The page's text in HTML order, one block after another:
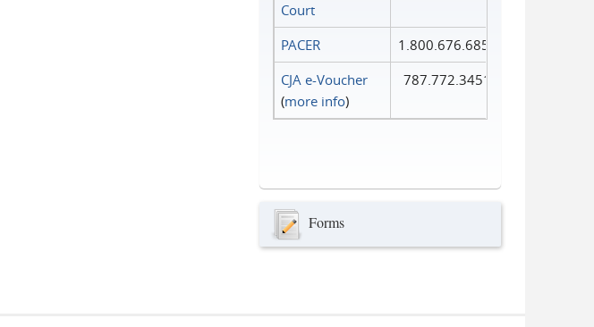
Court
PACER
1.800.676.6856
CJA e-Voucher
(more info)
787.772.3451
Forms